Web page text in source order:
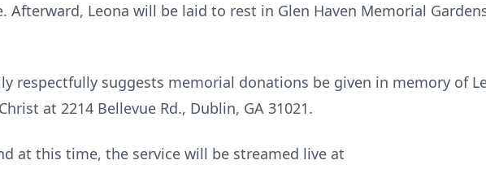
Afterward, Leona will be laid to rest in Glen Haven Memorial
respectfully suggests memorial donations be given in memory of
at 2214 Bellevue Rd., Dublin, GA 31021.
at this time, the service will be streamed live at